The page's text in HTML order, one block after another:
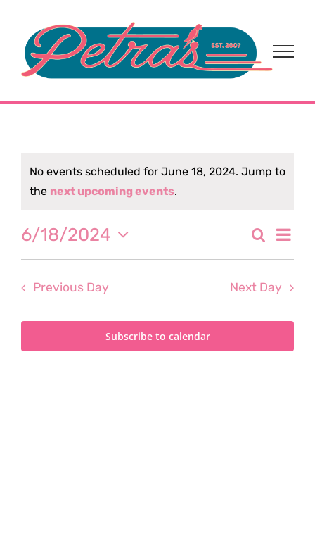
content
Events
for
June
18,
2024
Notice
No events scheduled for June 18, 2024. Jump to
the next upcoming events.
and
Search
Day
6/18/2024
Select
Previous Day Next Day
Subscribe to calendar